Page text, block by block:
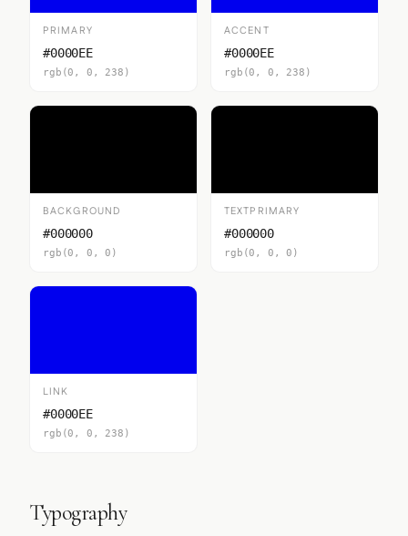
PRIMARY
#0000EE
rgb(0, 0, 238)
ACCENT
#0000EE
rgb(0, 0, 238)
BACKGROUND
#000000
rgb(0, 0, 0)
TEXTPRIMARY
#000000
rgb(0, 0, 0)
LINK
#0000EE
rgb(0, 0, 238)
Typography